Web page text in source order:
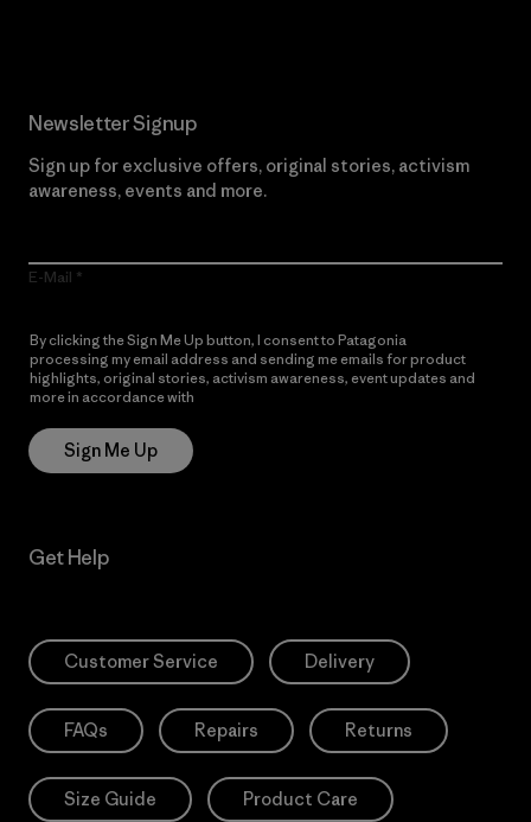
Newsletter Signup
Sign up for exclusive offers, original stories, activism
awareness, events and more.
E-Mail
By clicking the Sign Me Up button, I consent to Patagonia
processing my email address and sending me emails for product
highlights, original stories, activism awareness, event updates and
more in accordance with
Sign Me Up
Get Help
Customer Service Delivery
FAQs Repairs Returns
Size Guide Product Care